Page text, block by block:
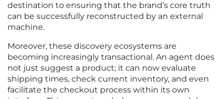
destination to ensuring that the brand’s core truth
can be successfully reconstructed by an external
machine.
Moreover, these discovery ecosystems are
becoming increasingly transactional. An agent does
not just suggest a product; it can now evaluate
shipping times, check current inventory, and even
facilitate the checkout process within its own